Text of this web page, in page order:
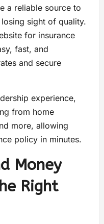
a reliable source to
sight of quality.
for insurance
fast, and
and secure
experience,
from home
more, allowing
policy in minutes.
Money
Right